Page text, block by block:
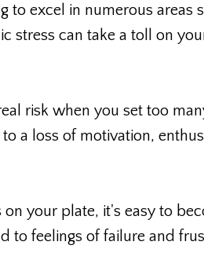
to excel in numerous areas
stress can take a toll on
risk when you set too
a loss of motivation,
your plate, it's easy to
to feelings of failure and